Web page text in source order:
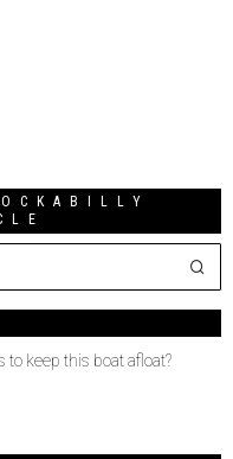
to keep this boat afloat?